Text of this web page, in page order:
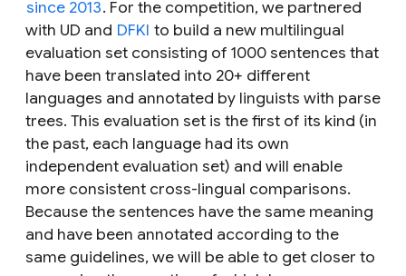
since 2013. For the competition, we partnered
with UD and DFKI to build a new multilingual
evaluation set consisting of 1000 sentences that
have been translated into 20+ different
languages and annotated by linguists with parse
trees. This evaluation set is the first of its kind (in
the past, each language had its own
independent evaluation set) and will enable
more consistent cross-lingual comparisons.
Because the sentences have the same meaning
and have been annotated according to the
same guidelines, we will be able to get closer to